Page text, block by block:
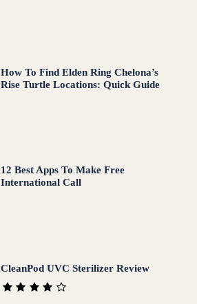
How To Find Elden Ring Chelona’s
Rise Turtle Locations: Quick Guide
12 Best Apps To Make Free
International Call
CleanPod UVC Sterilizer Review